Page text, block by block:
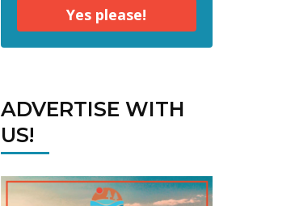
Yes please!
ADVERTISE WITH
US!